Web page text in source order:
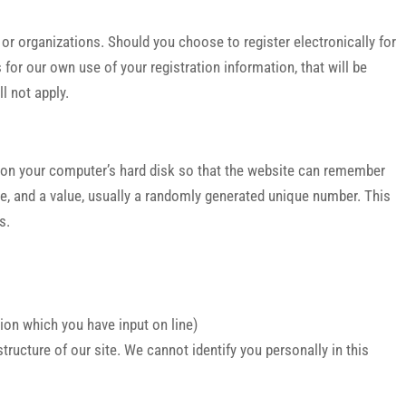
organizations. Should you choose to register electronically for
our own use of your registration information, that will be
not apply.
computer’s hard disk so that the website can remember
a value, usually a randomly generated unique number. This
which you have input on line)
of our site. We cannot identify you personally in this